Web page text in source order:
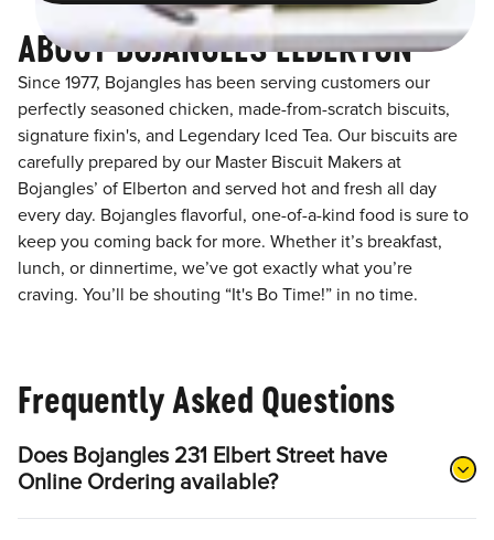
ABOUT BOJANGLES ELBERTON
Since 1977, Bojangles has been serving customers our
perfectly seasoned chicken, made-from-scratch biscuits,
signature fixin's, and Legendary Iced Tea. Our biscuits are
carefully prepared by our Master Biscuit Makers at
Bojangles’ of Elberton and served hot and fresh all day
every day. Bojangles flavorful, one-of-a-kind food is sure to
keep you coming back for more. Whether it’s breakfast,
lunch, or dinnertime, we’ve got exactly what you’re
craving. You’ll be shouting “It's Bo Time!” in no time.
Frequently Asked Questions
Does Bojangles 231 Elbert Street have
Online Ordering available?